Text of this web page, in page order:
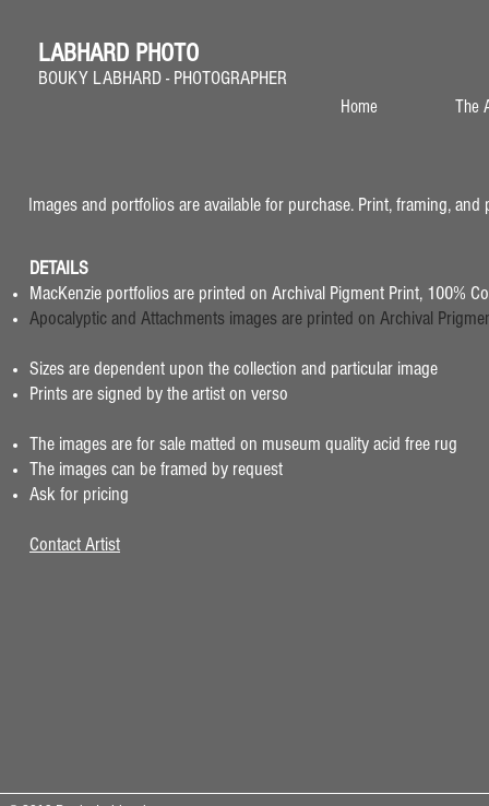
LABHARD PHOTO
BOUKY LABHARD - PHOTOGRAPHER
Home The
Images and portfolios are available for purchase. Print, framing,
DETAILS
MacKenzie portfolios are printed on Archival Pigment Print, 100%
Apocalyptic and Attachments images are printed on Archival
Sizes are dependent upon the collection and particular image
Prints are signed by the artist on verso
The images are for sale matted on museum quality acid free rug
The images can be framed by request
Ask for pricing
Contact Artist